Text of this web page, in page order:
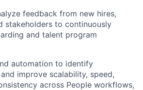
feedback from new hires,
stakeholders to continuously
and talent program
automation to identify
improve scalability, speed,
across People workflows,